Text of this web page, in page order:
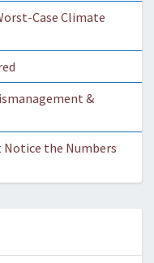
Case Climate
&
Notice the Numbers